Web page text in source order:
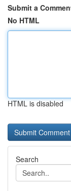
Submit a
No HTML
HTML is disabled
Search